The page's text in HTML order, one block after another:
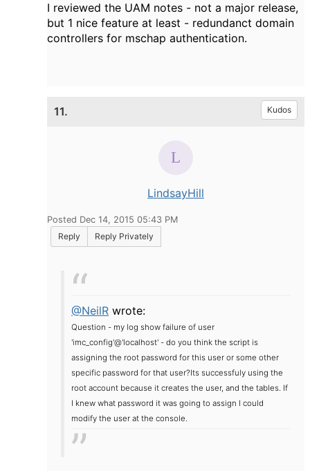
I reviewed the UAM notes - not a major release,
but 1 nice feature at least - redundanct domain
controllers for mschap authentication.
11. Kudos
LindsayHill
Posted Dec 14, 2015 05:43 PM
Reply
Reply Privately
@NeilR wrote:
Question - my log show failure of user
'imc_config'@'localhost' - do you think the script is
assigning the root password for this user or some other
specific password for that user?Its successfuly using the
root account because it creates the user, and the tables. If
I knew what password it was going to assign I could
modify the user at the console.